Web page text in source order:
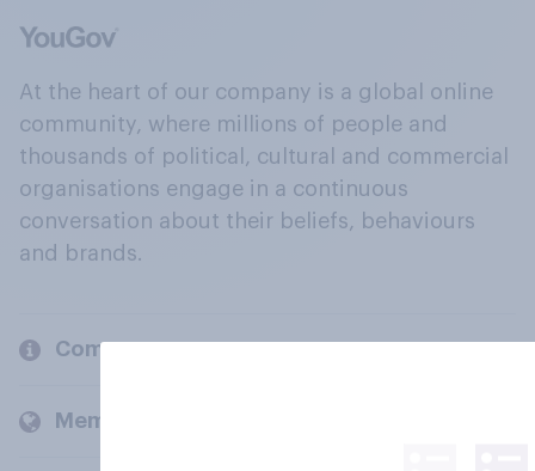
At the heart of our company is a global online
community, where millions of people and
thousands of political, cultural and commercial
organisations engage in a continuous
conversation about their beliefs, behaviours
and brands.
Company
Members and clients